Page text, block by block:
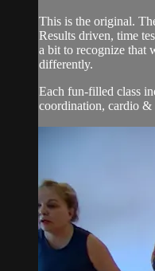
This is the original.
Results driven, time
a bit to recognize
differently.
Each fun-filled class
coordination, cardio